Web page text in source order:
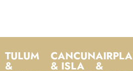
TULUM
&
CANCUN
& ISLA &